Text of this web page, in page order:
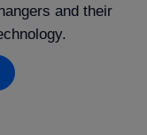
and their